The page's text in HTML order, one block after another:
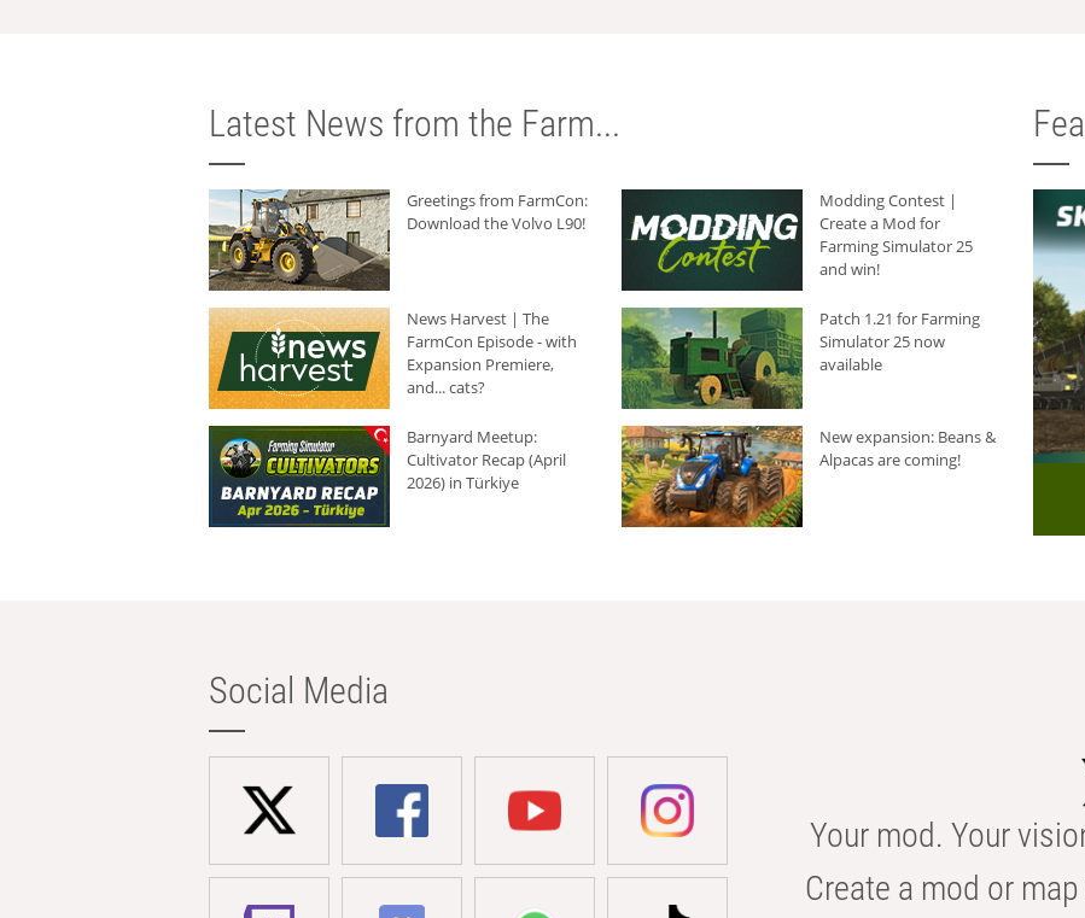
Latest News from the Farm...
Greetings from FarmCon:
Download the Volvo L90!
Modding Contest |
Create a Mod for
Farming Simulator 25
and win!
News Harvest | The
FarmCon Episode - with
Expansion Premiere,
and... cats?
Patch 1.21 for Farming
Simulator 25 now
available
Barnyard Meetup:
Cultivator Recap (April
2026) in Türkiye
New expansion: Beans &
Alpacas are coming!
Social Media
Your mod. Your
Create a mod or